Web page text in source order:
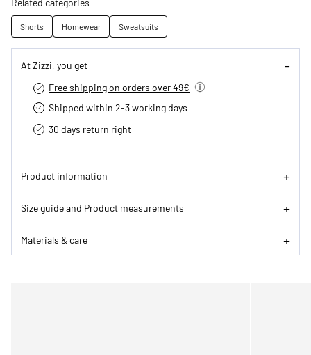
Shorts Homewear Sweatsuits
At Zizzi, you get
Free shipping on orders over 49€
Shipped within 2-3 working days
30 days return right
Product information
Size guide and Product measurements
Materials & care